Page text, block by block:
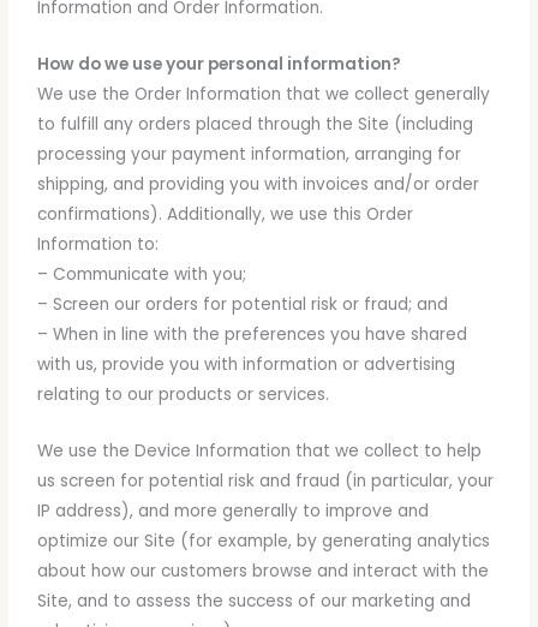
Information and Order Information.
How do we use your personal information?
We use the Order Information that we collect generally
to fulfill any orders placed through the Site (including
processing your payment information, arranging for
shipping, and providing you with invoices and/or order
confirmations). Additionally, we use this Order
Information to:
– Communicate with you;
– Screen our orders for potential risk or fraud; and
– When in line with the preferences you have shared
with us, provide you with information or advertising
relating to our products or services.
We use the Device Information that we collect to help
us screen for potential risk and fraud (in particular, your
IP address), and more generally to improve and
optimize our Site (for example, by generating analytics
about how our customers browse and interact with the
Site, and to assess the success of our marketing and